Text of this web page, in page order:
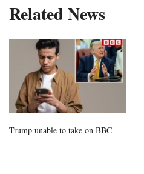
Related News
Trump unable to take on BBC